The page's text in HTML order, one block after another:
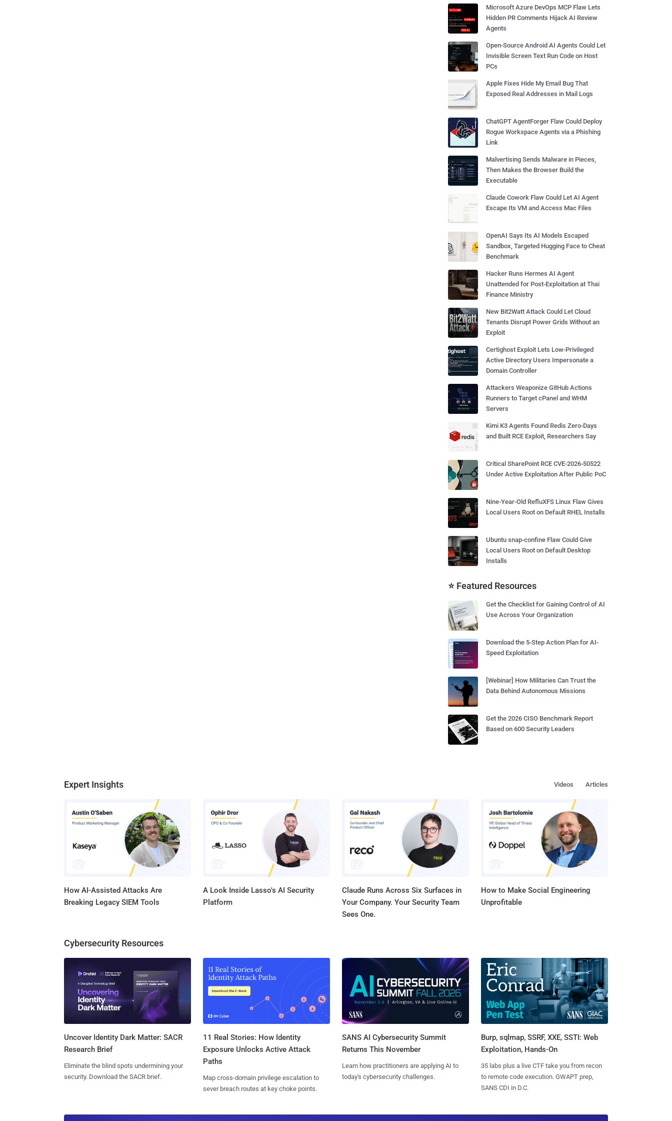
Microsoft Azure DevOps MCP Flaw Lets
Hidden PR Comments Hijack AI Review
Agents
Open-Source Android AI Agents Could Let
Invisible Screen Text Run Code on Host
PCs
Apple Fixes Hide My Email Bug That
Exposed Real Addresses in Mail Logs
ChatGPT AgentForger Flaw Could Deploy
Rogue Workspace Agents via a Phishing
Link
Malvertising Sends Malware in Pieces,
Then Makes the Browser Build the
Executable
Claude Cowork Flaw Could Let AI Agent
Escape Its VM and Access Mac Files
OpenAI Says Its AI Models Escaped
Sandbox, Targeted Hugging Face to Cheat
Benchmark
Hacker Runs Hermes AI Agent
Unattended for Post-Exploitation at Thai
Finance Ministry
New Bit2Watt Attack Could Let Cloud
Tenants Disrupt Power Grids Without an
Exploit
Certighost Exploit Lets Low-Privileged
Active Directory Users Impersonate a
Domain Controller
Attackers Weaponize GitHub Actions
Runners to Target cPanel and WHM
Servers
Kimi K3 Agents Found Redis Zero-Days
and Built RCE Exploit, Researchers Say
Critical SharePoint RCE CVE-2026-50522
Under Active Exploitation After Public PoC
Nine-Year-Old RefluXFS Linux Flaw Gives
Local Users Root on Default RHEL Installs
Ubuntu snap-confine Flaw Could Give
Local Users Root on Default Desktop
Installs
⭐ Featured Resources
Get the Checklist for Gaining Control of AI
Use Across Your Organization
Download the 5-Step Action Plan for AI-
Speed Exploitation
[Webinar] How Militaries Can Trust the
Data Behind Autonomous Missions
Get the 2026 CISO Benchmark Report
Based on 600 Security Leaders
Expert Insights Articles
Videos
How AI-Assisted Attacks Are
Breaking Legacy SIEM Tools
A Look Inside Lasso's AI Security
Platform
Claude Runs Across Six Surfaces in
Your Company. Your Security Team
Sees One.
How to Make Social Engineering
Unprofitable
Cybersecurity Resources
Uncover Identity Dark Matter: SACR
Research Brief
Eliminate the blind spots undermining your
security. Download the SACR brief.
11 Real Stories: How Identity
Exposure Unlocks Active Attack
Paths
Map cross-domain privilege escalation to
sever breach routes at key choke points.
SANS AI Cybersecurity Summit
Returns This November
Learn how practitioners are applying AI to
today's cybersecurity challenges.
Burp, sqlmap, SSRF, XXE, SSTI: Web
Exploitation, Hands-On
35 labs plus a live CTF take you from recon
to remote code execution. GWAPT prep,
SANS CDI in D.C.